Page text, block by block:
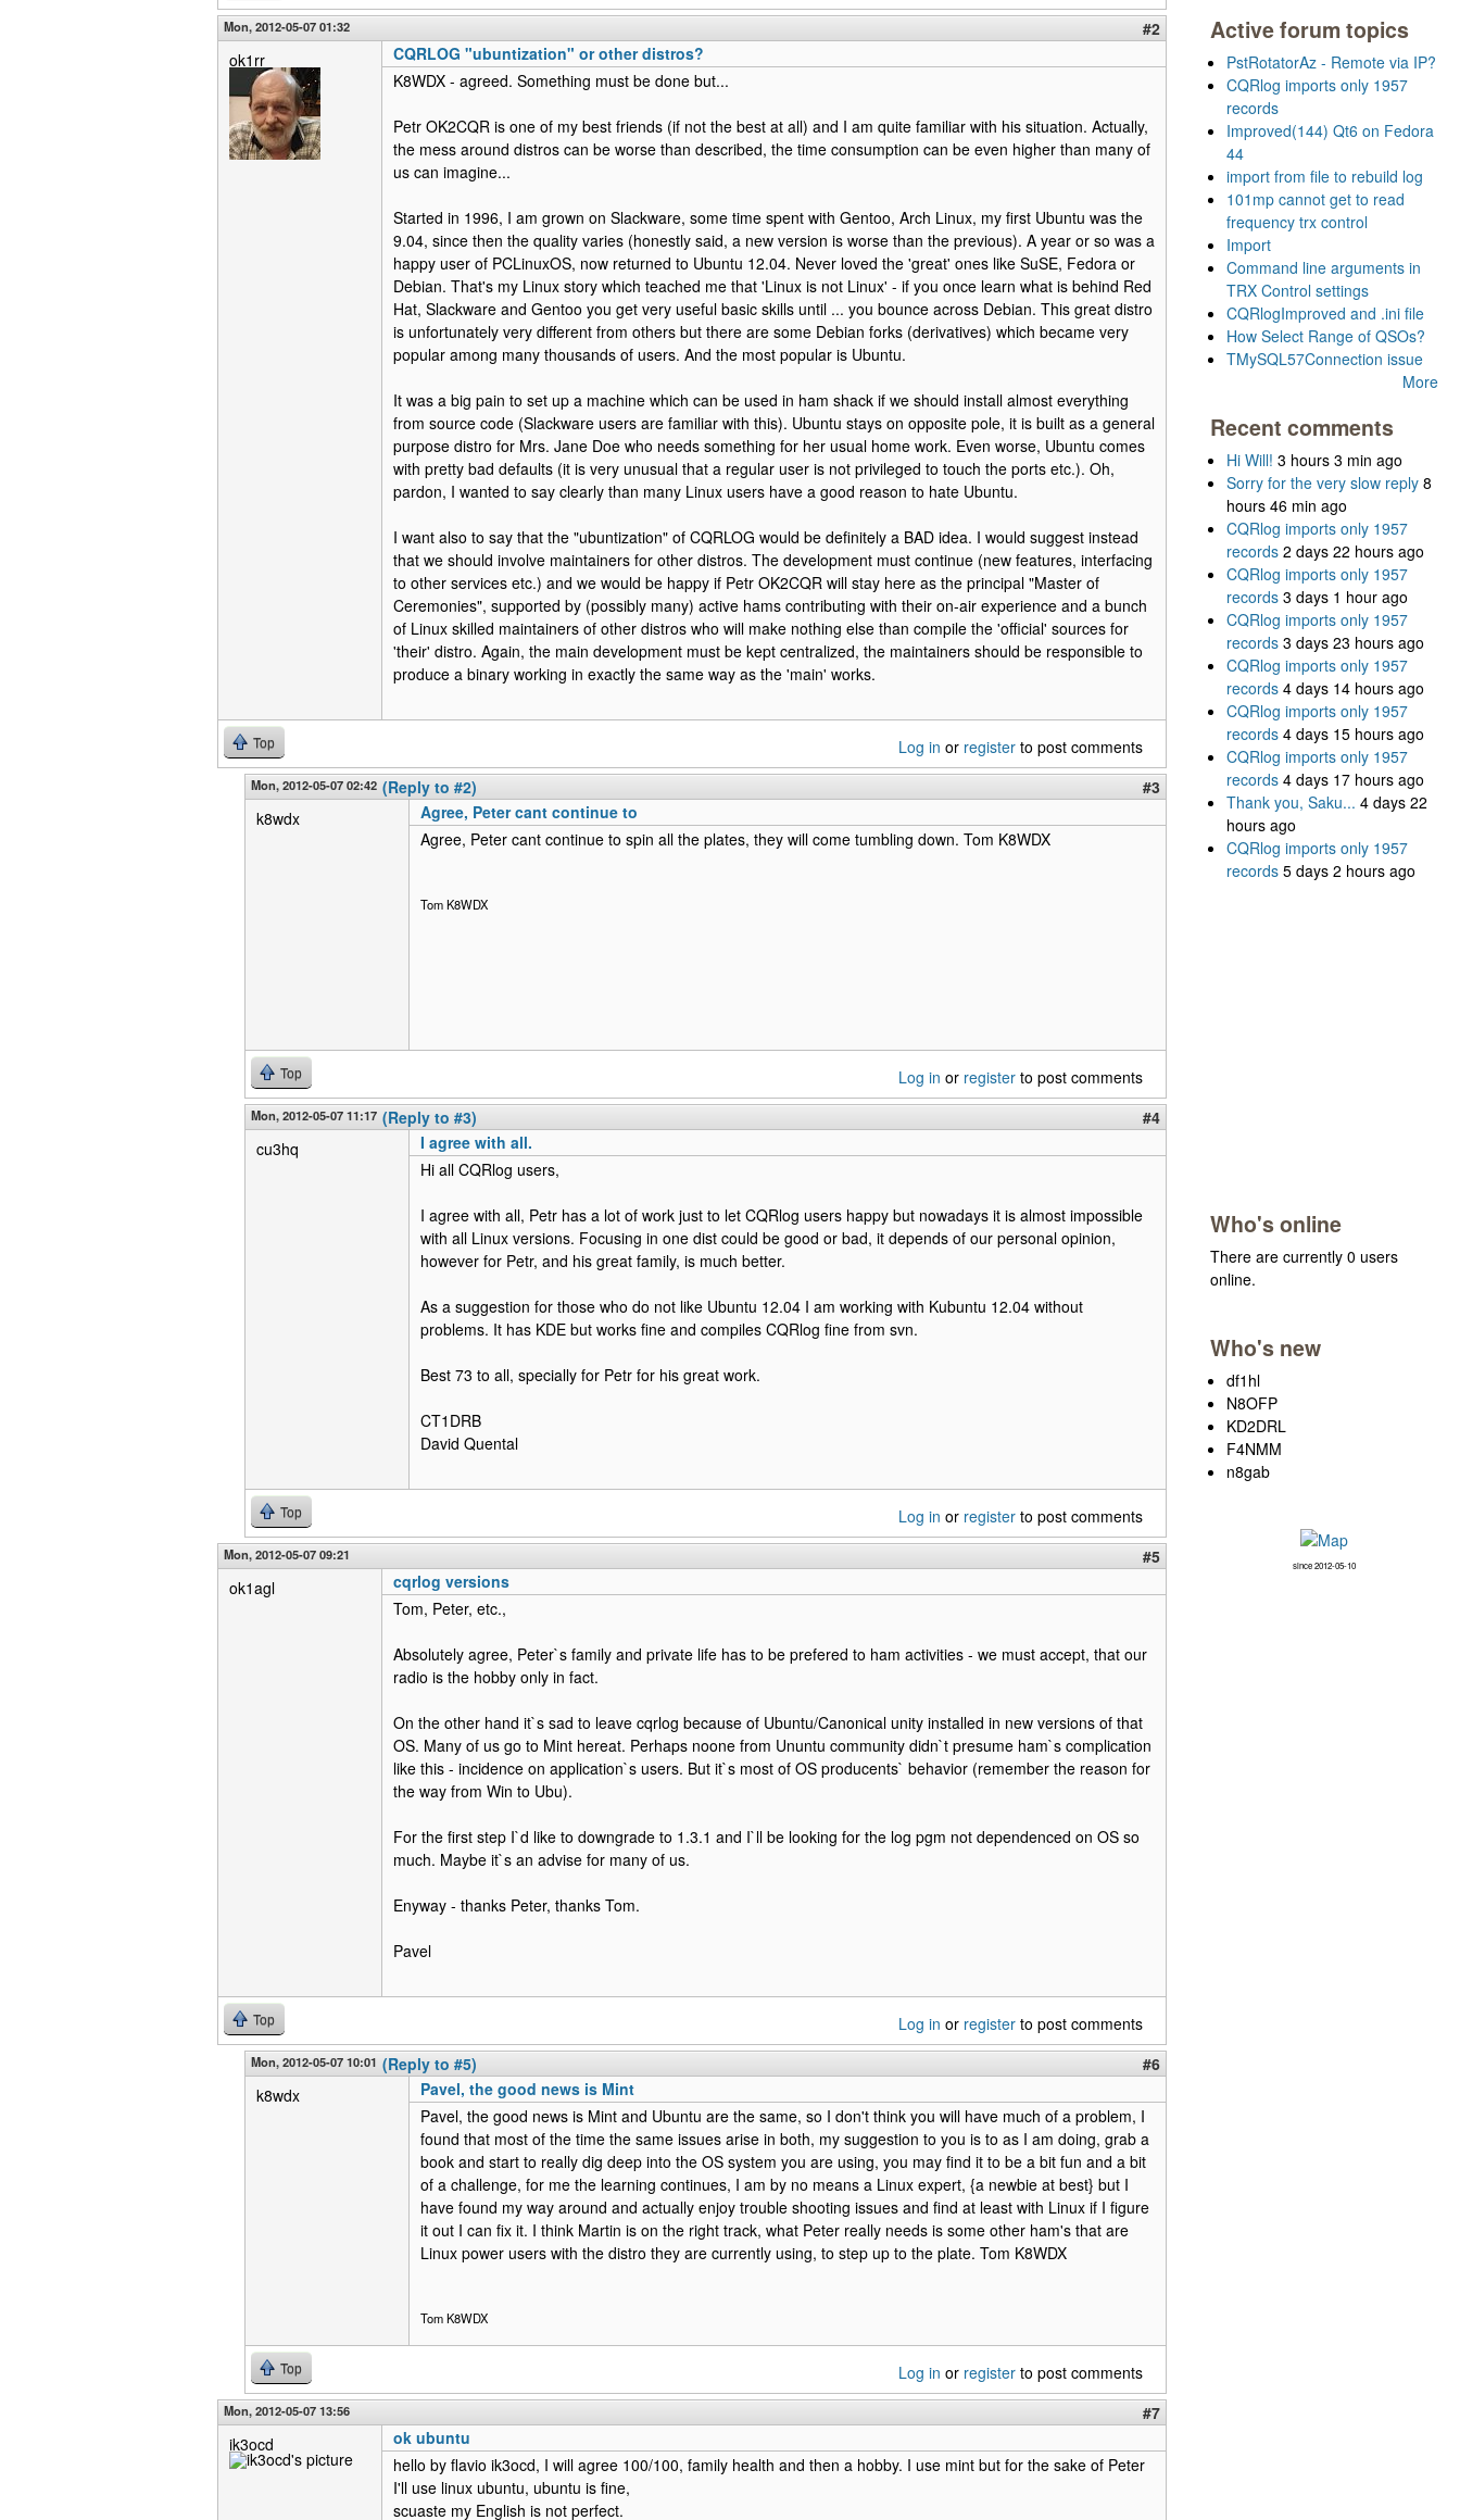
Mon, 2012-05-07 01:32
#2
ok1rr
CQRLOG "ubuntization" or other distros?
K8WDX - agreed. Something must be done but...
Petr OK2CQR is one of my best friends (if not the best at all) and I am quite familiar with his situation. Actually,
the mess around distros can be worse than described, the time consumption can be even higher than many of
us can imagine...
Started in 1996, I am grown on Slackware, some time spent with Gentoo, Arch Linux, my first Ubuntu was the
9.04, since then the quality varies (honestly said, a new version is worse than the previous). A year or so was a
happy user of PCLinuxOS, now returned to Ubuntu 12.04. Never loved the 'great' ones like SuSE, Fedora or
Debian. That's my Linux story which teached me that 'Linux is not Linux' - if you once learn what is behind Red
Hat, Slackware and Gentoo you get very useful basic skills until ... you bounce across Debian. This great distro
is unfortunately very different from others but there are some Debian forks (derivatives) which became very
popular among many thousands of users. And the most popular is Ubuntu.
It was a big pain to set up a machine which can be used in ham shack if we should install almost everything
from source code (Slackware users are familiar with this). Ubuntu stays on opposite pole, it is built as a general
purpose distro for Mrs. Jane Doe who needs something for her usual home work. Even worse, Ubuntu comes
with pretty bad defaults (it is very unusual that a regular user is not privileged to touch the ports etc.). Oh,
pardon, I wanted to say clearly than many Linux users have a good reason to hate Ubuntu.
I want also to say that the "ubuntization" of CQRLOG would be definitely a BAD idea. I would suggest instead
that we should involve maintainers for other distros. The development must continue (new features, interfacing
to other services etc.) and we would be happy if Petr OK2CQR will stay here as the principal "Master of
Ceremonies", supported by (possibly many) active hams contributing with their on-air experience and a bunch
of Linux skilled maintainers of other distros who will make nothing else than compile the 'official' sources for
'their' distro. Again, the main development must be kept centralized, the maintainers should be responsible to
produce a binary working in exactly the same way as the 'main' works.
Top Log in or register to post comments
Mon, 2012-05-07 02:42 (Reply to #2)
#3
k8wdx
Agree, Peter cant continue to
Agree, Peter cant continue to spin all the plates, they will come tumbling down. Tom K8WDX
Tom K8WDX
Top Log in or register to post comments
Mon, 2012-05-07 11:17 (Reply to #3)
#4
cu3hq
I agree with all.
Hi all CQRlog users,
I agree with all, Petr has a lot of work just to let CQRlog users happy but nowadays it is almost impossible
with all Linux versions. Focusing in one dist could be good or bad, it depends of our personal opinion,
however for Petr, and his great family, is much better.
As a suggestion for those who do not like Ubuntu 12.04 I am working with Kubuntu 12.04 without
problems. It has KDE but works fine and compiles CQRlog fine from svn.
Best 73 to all, specially for Petr for his great work.
CT1DRB
David Quental
Top Log in or register to post comments
Mon, 2012-05-07 09:21
#5
ok1agl
cqrlog versions
Tom, Peter, etc.,
Absolutely agree, Peter`s family and private life has to be prefered to ham activities - we must accept, that our
radio is the hobby only in fact.
On the other hand it`s sad to leave cqrlog because of Ubuntu/Canonical unity installed in new versions of that
OS. Many of us go to Mint hereat. Perhaps noone from Ununtu community didn`t presume ham`s complication
like this - incidence on application`s users. But it`s most of OS producents` behavior (remember the reason for
the way from Win to Ubu).
For the first step I`d like to downgrade to 1.3.1 and I`ll be looking for the log pgm not dependenced on OS so
much. Maybe it`s an advise for many of us.
Enyway - thanks Peter, thanks Tom.
Pavel
Top Log in or register to post comments
Mon, 2012-05-07 10:01 (Reply to #5)
#6
k8wdx
Pavel, the good news is Mint
Pavel, the good news is Mint and Ubuntu are the same, so I don't think you will have much of a problem, I
found that most of the time the same issues arise in both, my suggestion to you is to as I am doing, grab a
book and start to really dig deep into the OS system you are using, you may find it to be a bit fun and a bit
of a challenge, for me the learning continues, I am by no means a Linux expert, {a newbie at best} but I
have found my way around and actually enjoy trouble shooting issues and find at least with Linux if I figure
it out I can fix it. I think Martin is on the right track, what Peter really needs is some other ham's that are
Linux power users with the distro they are currently using, to step up to the plate. Tom K8WDX
Tom K8WDX
Top Log in or register to post comments
Mon, 2012-05-07 13:56
#7
ik3ocd
ok ubuntu
hello by flavio ik3ocd, I will agree 100/100, family health and then a hobby. I use mint but for the sake of Peter
I'll use linux ubuntu, ubuntu is fine,
scuaste my English is not perfect.
Active forum topics
PstRotatorAz - Remote via IP?
CQRlog imports only 1957
records
Improved(144) Qt6 on Fedora
44
import from file to rebuild log
101mp cannot get to read
frequency trx control
Import
Command line arguments in
TRX Control settings
CQRlogImproved and .ini file
How Select Range of QSOs?
TMySQL57Connection issue
More
Recent comments
Hi Will! 3 hours 3 min ago
Sorry for the very slow reply 8
hours 46 min ago
CQRlog imports only 1957
records 2 days 22 hours ago
CQRlog imports only 1957
records 3 days 1 hour ago
CQRlog imports only 1957
records 3 days 23 hours ago
CQRlog imports only 1957
records 4 days 14 hours ago
CQRlog imports only 1957
records 4 days 15 hours ago
CQRlog imports only 1957
records 4 days 17 hours ago
Thank you, Saku... 4 days 22
hours ago
CQRlog imports only 1957
records 5 days 2 hours ago
Who's online
There are currently 0 users
online.
Who's new
df1hl
N8OFP
KD2DRL
F4NMM
n8gab
since 2012-05-10